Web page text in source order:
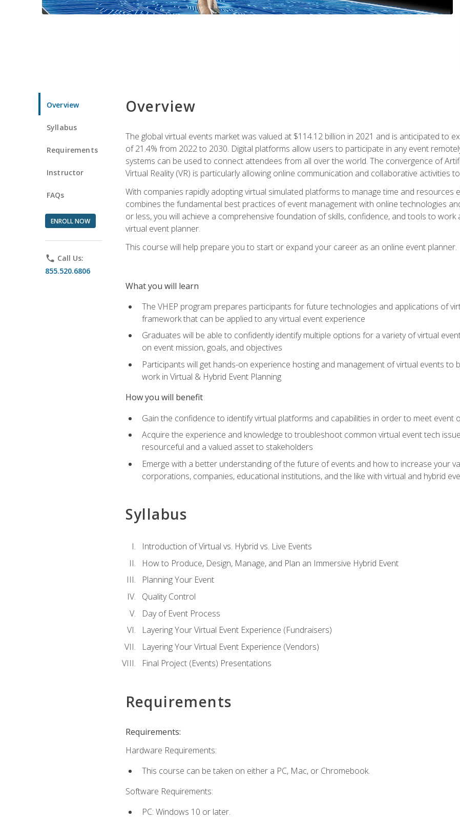
Overview
Syllabus
Requirements
Instructor
FAQs
ENROLL NOW
phone Call Us:
855.520.6806
Overview
The global virtual events market was valued at $114.12 billion in 2021 and is anticipated to
of 21.4% from 2022 to 2030. Digital platforms allow users to participate in any event
systems can be used to connect attendees from all over the world. The convergence of
Virtual Reality (VR) is particularly allowing online communication and collaborative activities
With companies rapidly adopting virtual simulated platforms to manage time and resources
combines the fundamental best practices of event management with online technologies
or less, you will achieve a comprehensive foundation of skills, confidence, and tools to
virtual event planner.
This course will help prepare you to start or expand your career as an online event planner.
What you will learn
The VHEP program prepares participants for future technologies and applications of
framework that can be applied to any virtual event experience
Graduates will be able to confidently identify multiple options for a variety of virtual
on event mission, goals, and objectives
Participants will get hands-on experience hosting and management of virtual events
work in Virtual & Hybrid Event Planning
How you will benefit
Gain the confidence to identify virtual platforms and capabilities in order to meet event
Acquire the experience and knowledge to troubleshoot common virtual event tech
resourceful and a valued asset to stakeholders
Emerge with a better understanding of the future of events and how to increase your
corporations, companies, educational institutions, and the like with virtual and hybrid
Syllabus
Introduction of Virtual vs. Hybrid vs. Live Events
How to Produce, Design, Manage, and Plan an Immersive Hybrid Event
Planning Your Event
Quality Control
Day of Event Process
Layering Your Virtual Event Experience (Fundraisers)
Layering Your Virtual Event Experience (Vendors)
Final Project (Events) Presentations
Requirements
Requirements:
Hardware Requirements:
This course can be taken on either a PC, Mac, or Chromebook.
Software Requirements:
PC: Windows 10 or later.